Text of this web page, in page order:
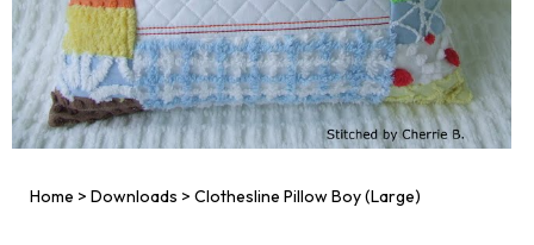
Home > Downloads > Clothesline Pillow Boy (Large)